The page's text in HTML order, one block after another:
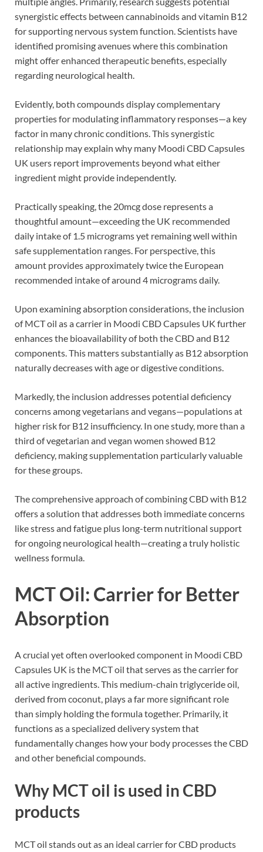
synergistic effects between cannabinoids and vitamin B12
for supporting nervous system function. Scientists have
identified promising avenues where this combination
might offer enhanced therapeutic benefits, especially
regarding neurological health.
Evidently, both compounds display complementary
properties for modulating inflammatory responses—a key
factor in many chronic conditions. This synergistic
relationship may explain why many Moodi CBD Capsules
UK users report improvements beyond what either
ingredient might provide independently.
Practically speaking, the 20mcg dose represents a
thoughtful amount—exceeding the UK recommended
daily intake of 1.5 micrograms yet remaining well within
safe supplementation ranges. For perspective, this
amount provides approximately twice the European
recommended intake of around 4 micrograms daily.
Upon examining absorption considerations, the inclusion
of MCT oil as a carrier in Moodi CBD Capsules UK further
enhances the bioavailability of both the CBD and B12
components. This matters substantially as B12 absorption
naturally decreases with age or digestive conditions.
Markedly, the inclusion addresses potential deficiency
concerns among vegetarians and vegans—populations at
higher risk for B12 insufficiency. In one study, more than a
third of vegetarian and vegan women showed B12
deficiency, making supplementation particularly valuable
for these groups.
The comprehensive approach of combining CBD with B12
offers a solution that addresses both immediate concerns
like stress and fatigue plus long-term nutritional support
for ongoing neurological health—creating a truly holistic
wellness formula.
MCT Oil: Carrier for Better
Absorption
A crucial yet often overlooked component in Moodi CBD
Capsules UK is the MCT oil that serves as the carrier for
all active ingredients. This medium-chain triglyceride oil,
derived from coconut, plays a far more significant role
than simply holding the formula together. Primarily, it
functions as a specialized delivery system that
fundamentally changes how your body processes the CBD
and other beneficial compounds.
Why MCT oil is used in CBD
products
MCT oil stands out as an ideal carrier for CBD products